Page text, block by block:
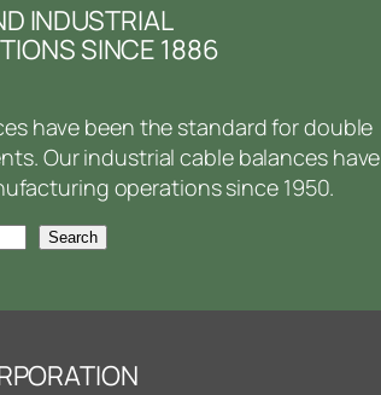
INDUSTRIAL
SINCE 1886
have been the standard for double
Our industrial cable balances have
operations since 1950.
Search